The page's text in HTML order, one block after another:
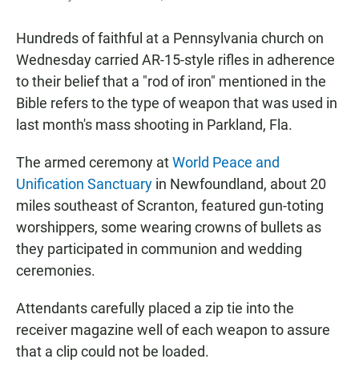
Hundreds of faithful at a Pennsylvania church on
Wednesday carried AR-15-style rifles in adherence
to their belief that a "rod of iron" mentioned in the
Bible refers to the type of weapon that was used in
last month's mass shooting in Parkland, Fla.
The armed ceremony atWorld Peace and
Unification Sanctuary in Newfoundland, about 20
miles southeast of Scranton, featured gun-toting
worshippers, some wearing crowns of bullets as
they participated in communion and wedding
ceremonies.
Attendants carefully placed a zip tie into the
receiver magazine well of each weapon to assure
that a clip could not be loaded.